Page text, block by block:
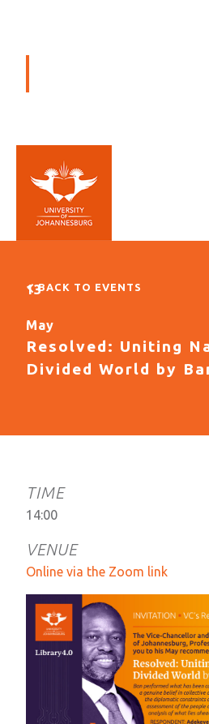
BACK TO EVENTS
13
May
Resolved: Uniting
Divided World by
TIME
14:00​
VENUE
Online via the Zoom link